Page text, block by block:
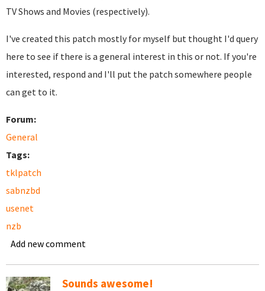
TV Shows and Movies (respectively).
I've created this patch mostly for myself but thought I'd query
here to see if there is a general interest in this or not. If you're
interested, respond and I'll put the patch somewhere people
can get to it.
Forum:
General
Tags:
tklpatch
sabnzbd
usenet
nzb
Add new comment
Sounds awesome!